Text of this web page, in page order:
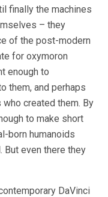
finally the machines
– they
of the post-modern
for oxymoron
enough to
them, and perhaps
created them. By
to make short
born humanoids
But even there they
DaVinci